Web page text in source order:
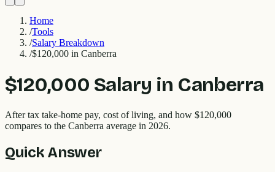
Home
/Tools
/Salary Breakdown
/$120,000 in Canberra
$120,000 Salary in Canberra
After tax take-home pay, cost of living, and how $120,000
compares to the Canberra average in 2026.
Quick Answer